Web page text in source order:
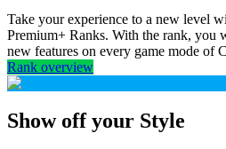
Take your experience to a new level
Premium+ Ranks. With the rank, you
new features on every game mode of
Rank overview
Show off your Style